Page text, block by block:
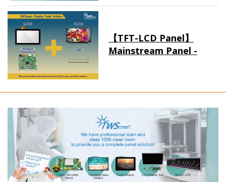
【TFT-LCD Panel】
Mainstream Panel -